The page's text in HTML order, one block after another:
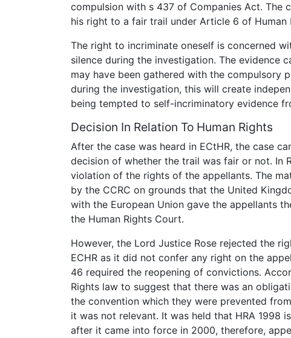
compulsion with s 437 of Companies Act. The
his right to a fair trail under Article 6 of Human
The right to incriminate oneself is concerned
silence during the investigation. The evidence
may have been gathered with the compulsory
during the investigation, this will create
being tempted to self-incriminatory evidence
Decision In Relation To Human Rights
After the case was heard in ECtHR, the case
decision of whether the trail was fair or not. In
violation of the rights of the appellants. The
by the CCRC on grounds that the United
with the European Union gave the appellants
the Human Rights Court.
However, the Lord Justice Rose rejected the
ECHR as it did not confer any right on the
46 required the reopening of convictions.
Rights law to suggest that there was an
the convention which they were prevented
it was not relevant. It was held that HRA 1998
after it came into force in 2000, therefore,